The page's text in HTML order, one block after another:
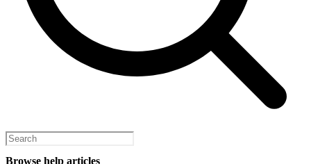
Browse help articles